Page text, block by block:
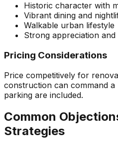
Historic character with
Vibrant dining and
Walkable urban lifestyle
Strong appreciation
Pricing Considerations
Price competitively for
construction can command a
parking are included.
Common
Strategies